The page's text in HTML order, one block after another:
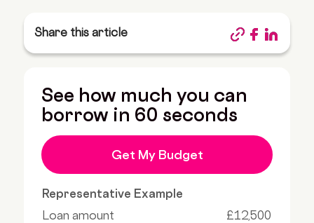
Share this article
See how much you can
borrow in 60 seconds
Get My Budget
Representative Example
Loan amount
£12,500